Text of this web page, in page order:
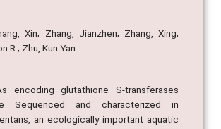
Xin; Zhang, Jianzhen; Zhang, Xing;
R.; Zhu, Kun Yan
encoding glutathione S-transferases
Sequenced and characterized in
an ecologically important aquatic